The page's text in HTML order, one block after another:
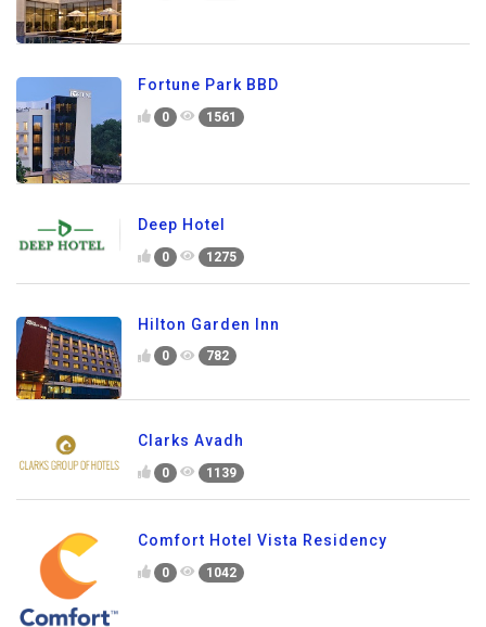
Fortune Park BBD
0 1561
Deep Hotel
0 1275
Hilton Garden Inn
0 782
Clarks Avadh
0 1139
Comfort Hotel Vista Residency
0 1042